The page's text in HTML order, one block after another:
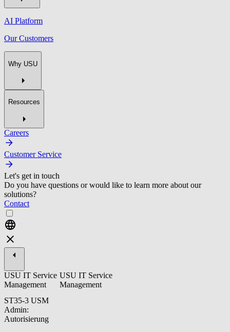
AI Platform
Our Customers
Why USU
Resources
Careers
Customer Service
Let's get in touch
Do you have questions or would like to learn more about our
solutions?
Contact
USU IT Service
Management
ST35-3 USM
Admin:
Autorisierung
USU IT Service
Management